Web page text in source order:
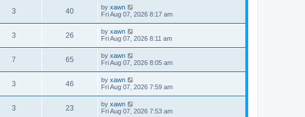
3 40 by xawn
Fri Aug 07, 2026 8:17 am
3 26 by xawn
Fri Aug 07, 2026 8:11 am
7 65 by xawn
Fri Aug 07, 2026 8:05 am
3 46 by xawn
Fri Aug 07, 2026 7:59 am
3 23 by xawn
Fri Aug 07, 2026 7:53 am